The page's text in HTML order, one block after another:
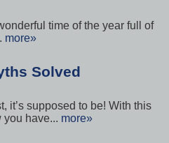
time of the year full of
more»
Solved
it’s supposed to be! With this
you have... more»